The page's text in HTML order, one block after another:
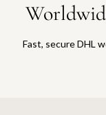
Fast, secure DHL